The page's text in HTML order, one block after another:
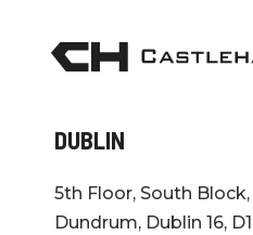
DUBLIN
5th Floor, South
Dundrum, Dublin 16,